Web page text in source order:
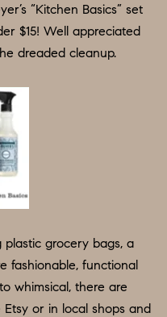
E
V
T
O
N
“Kitchen Basics” set
$15! Well appreciated
dreaded cleanup.
grocery bags, a
fashionable, functional
whimsical, there are
or in local shops and